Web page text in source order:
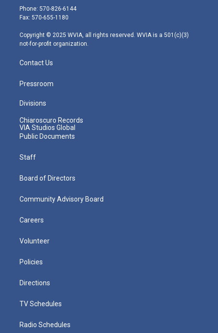
e
r
g
r
m
Phone: 570-826-6144
Fax: 570-655-1180
Copyright © 2025 WVIA, all rights reserved. WVIA is a 501(c)(3)
not-for-profit organization.
Contact Us
Pressroom
Divisions
Chiaroscuro Records
VIA Studios Global
Public Documents
Staff
Board of Directors
Community Advisory Board
Careers
Volunteer
Policies
Directions
TV Schedules
Radio Schedules